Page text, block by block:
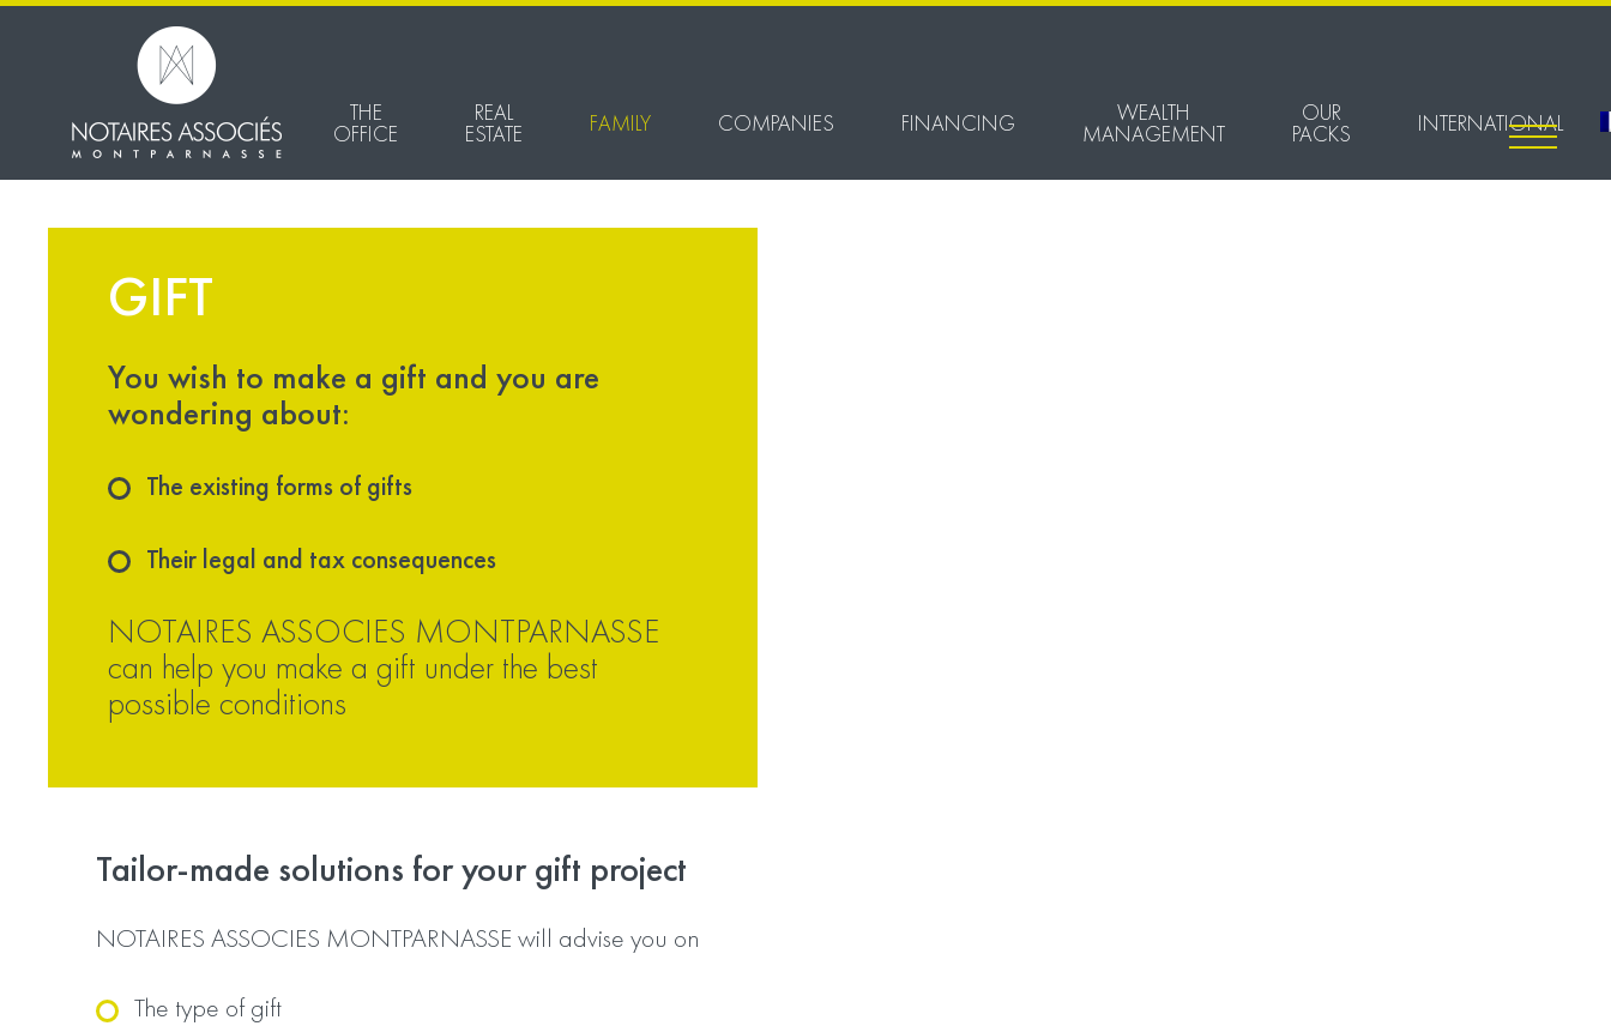
THE
OFFICE
REAL
ESTATE FAMILY COMPANIES FINANCING WEALTH
MANAGEMENT
OUR
PACKS INTERNATIONAL
GIFT
You wish to make a gift and you are
wondering about:
The existing forms of gifts
Their legal and tax consequences
NOTAIRES ASSOCIES MONTPARNASSE
can help you make a gift under the best
possible conditions
Tailor-made solutions for your gift project
NOTAIRES ASSOCIES MONTPARNASSE will advise you on
The type of gift